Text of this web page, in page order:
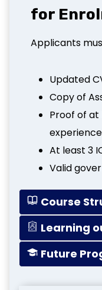
for
Applicants
Updated
Copy of
Proof of at
experience
At least 3
Valid
Course
Learning
Future